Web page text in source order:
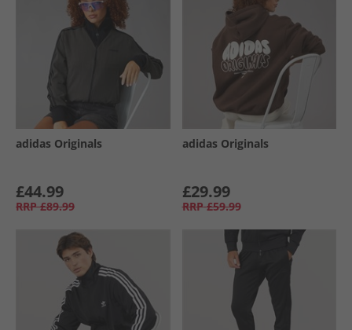
adidas Originals
£44.99
RRP £89.99
adidas Originals
£29.99
RRP £59.99